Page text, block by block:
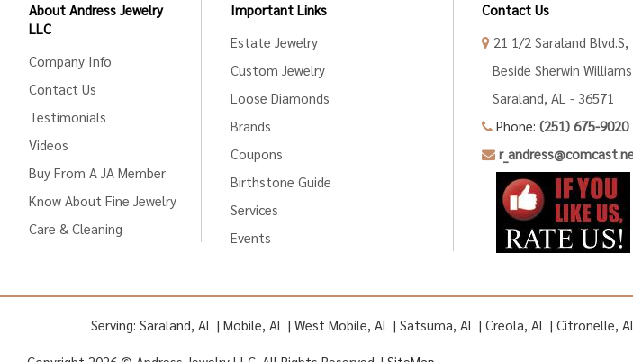
About Andress Jewelry
LLC
Company Info
Contact Us
Testimonials
Videos
Buy From A JA Member
Know About Fine Jewelry
Care & Cleaning
Important Links
Estate Jewelry
Custom Jewelry
Loose Diamonds
Brands
Coupons
Birthstone Guide
Services
Events
Contact Us
21 1/2 Saraland Blvd.S,
Beside Sherwin
Saraland, AL - 36571
Phone: (251) 675-9020
Serving: Saraland, AL | Mobile, AL | West Mobile, AL | Satsuma, AL | Creola, AL |